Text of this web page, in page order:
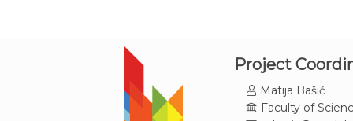
Project
Matija Bašić
Faculty of